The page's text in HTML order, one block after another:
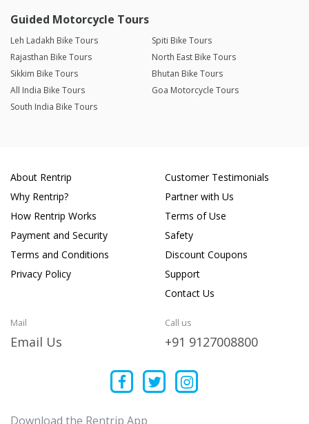
Guided Motorcycle Tours
Leh Ladakh Bike Tours
Spiti Bike Tours
Rajasthan Bike Tours
North East Bike Tours
Sikkim Bike Tours
Bhutan Bike Tours
All India Bike Tours
Goa Motorcycle Tours
South India Bike Tours
About Rentrip
Why Rentrip?
How Rentrip Works
Payment and Security
Terms and Conditions
Privacy Policy
Customer Testimonials
Partner with Us
Terms of Use
Safety
Discount Coupons
Support
Contact Us
Mail
Email Us
Call us
+91 9127008800
Download the Rentrip App